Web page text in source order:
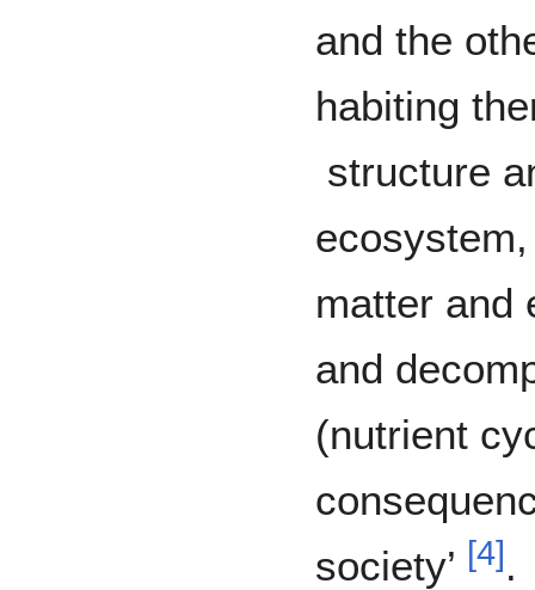
and the
habiting
structure
matter and
and
(nutrient
society’ [4].